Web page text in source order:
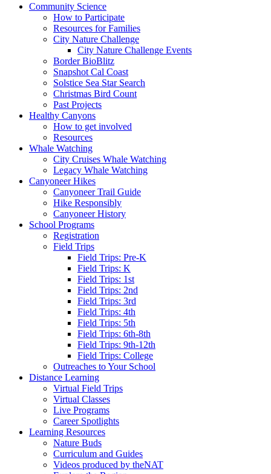
Community Science
How to Participate
Resources for Families
City Nature Challenge
City Nature Challenge Events
Border BioBlitz
Snapshot Cal Coast
Solstice Sea Star Search
Christmas Bird Count
Past Projects
Healthy Canyons
How to get involved
Resources
Whale Watching
City Cruises Whale Watching
Legacy Whale Watching
Canyoneer Hikes
Canyoneer Trail Guide
Hike Responsibly
Canyoneer History
School Programs
Registration
Field Trips
Field Trips: Pre-K
Field Trips: K
Field Trips: 1st
Field Trips: 2nd
Field Trips: 3rd
Field Trips: 4th
Field Trips: 5th
Field Trips: 6th-8th
Field Trips: 9th-12th
Field Trips: College
Outreaches to Your School
Distance Learning
Virtual Field Trips
Virtual Classes
Live Programs
Career Spotlights
Learning Resources
Nature Buds
Curriculum and Guides
Videos produced by theNAT